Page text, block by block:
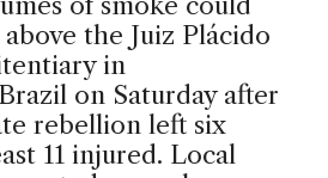
the Juiz Plácido
in
on Saturday after
rebellion left six
11 injured. Local